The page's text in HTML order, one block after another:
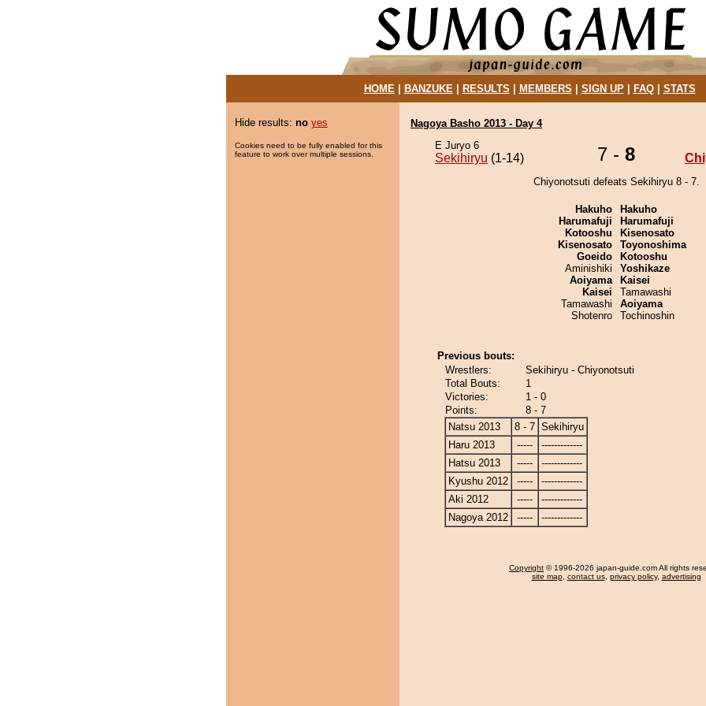
HOME| BANZUKE| RESULTS MEMBERS SIGN UP| FAQ| STATS
Hide results: no yes
Cookies need to be fully enabled for this
feature to work over multiple sessions.
Nagoya Basho 2013 - Day 4
E Juryo 6
Sekihiryu (1-14) 7 - 8
Chiyonotsuti defeats Sekihiryu 8 - 7.
Hakuho
Harumafuji
Kotooshu
Kisenosato
Goeido
Aminishiki
Aoiyama
Kaisei
Tamawashi
Shotenro
Hakuho
Harumafuji
Kisenosato
Toyonoshima
Kotooshu
Yoshikaze
Kaisei
Tamawashi
Aoiyama
Tochinoshin
Previous bouts:
Wrestlers:
Sekihiryu - Chiyonotsuti
Total Bouts:
1
Victories:
1 - 0
Points:
8 - 7
Natsu 2013
8 - 7 Sekihiryu
Haru 2013
-----
-------------
Hatsu 2013
-----
-------------
Kyushu 2012
-----
-------------
Aki 2012
-----
-------------
Nagoya 2012
----- -------------
Copyright © 1996-2026 japan-guide.com All rights
site map, contact us, privacy policy, advertising